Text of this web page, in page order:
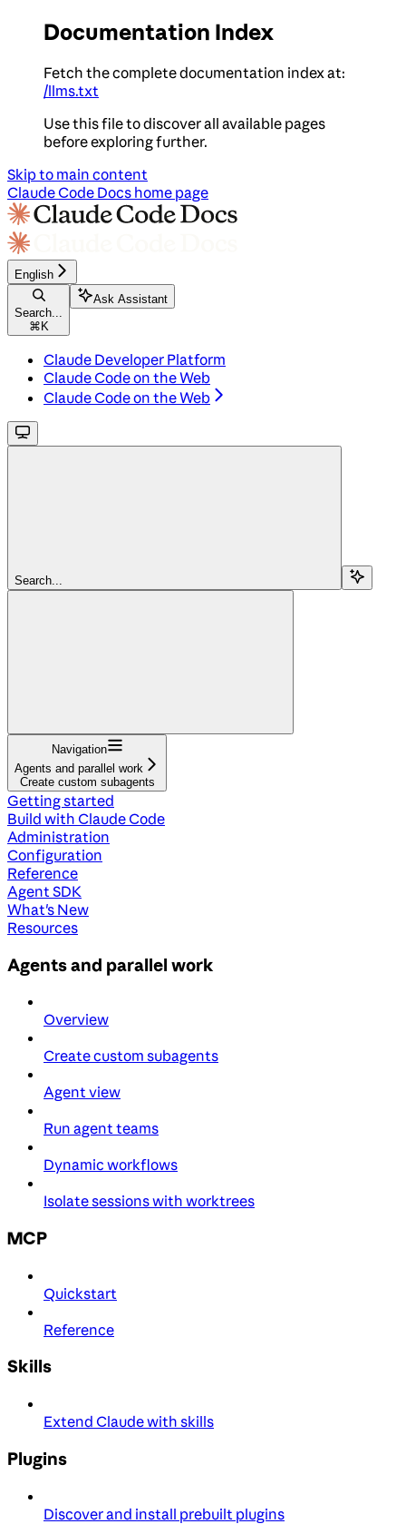
Documentation Index
Fetch the complete documentation index at:
/llms.txt
Use this file to discover all available pages
before exploring further.
Skip to main content
Claude Code Docs home page
English
Search...
⌘ K
Ask Assistant
Claude Developer Platform
Claude Code on the Web
Claude Code on the Web
Search...
Navigation
Agents and parallel work
Create custom subagents
Getting started
Build with Claude Code
Administration
Configuration
Reference
Agent SDK
What's New
Resources
Agents and parallel work
Overview
Create custom subagents
Agent view
Run agent teams
Dynamic workflows
Isolate sessions with worktrees
MCP
Quickstart
Reference
Skills
Extend Claude with skills
Plugins
Discover and install prebuilt plugins